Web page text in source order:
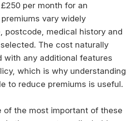
per month for an
vary widely
postcode, medical history and
The cost naturally
with any additional features
which is why understanding
to reduce premiums is useful.
of the most important of these